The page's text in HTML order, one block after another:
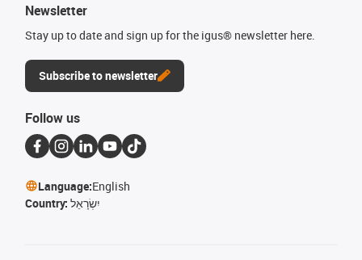
Newsletter
Stay up to date and sign up for the igus® newsletter here.
Subscribe to newsletter
Follow us
Language:English
Country: יִשְׂרָאֵל